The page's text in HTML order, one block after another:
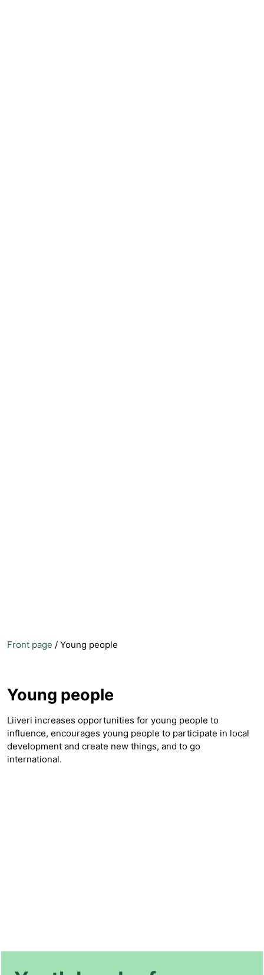
Front page /Young people
Young people
Liiveri increases opportunities for young people to
influence, encourages young people to participate in local
development and create new things, and to go
international.